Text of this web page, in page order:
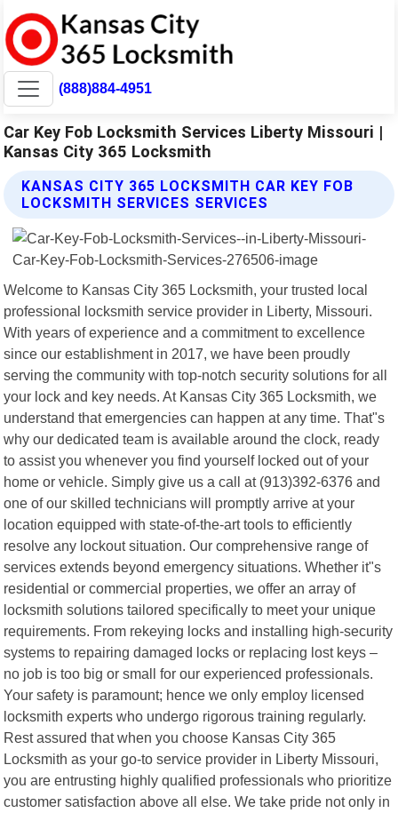
(888)884-4951
Car Key Fob Locksmith Services Liberty Missouri |
Kansas City 365 Locksmith
KANSAS CITY 365 LOCKSMITH CAR KEY FOB
LOCKSMITH SERVICES SERVICES
Welcome to Kansas City 365 Locksmith, your trusted local
professional locksmith service provider in Liberty, Missouri.
With years of experience and a commitment to excellence
since our establishment in 2017, we have been proudly
serving the community with top-notch security solutions for all
your lock and key needs. At Kansas City 365 Locksmith, we
understand that emergencies can happen at any time. That"s
why our dedicated team is available around the clock, ready
to assist you whenever you find yourself locked out of your
home or vehicle. Simply give us a call at (913)392-6376 and
one of our skilled technicians will promptly arrive at your
location equipped with state-of-the-art tools to efficiently
resolve any lockout situation. Our comprehensive range of
services extends beyond emergency situations. Whether it"s
residential or commercial properties, we offer an array of
locksmith solutions tailored specifically to meet your unique
requirements. From rekeying locks and installing high-security
systems to repairing damaged locks or replacing lost keys –
no job is too big or small for our experienced professionals.
Your safety is paramount; hence we only employ licensed
locksmith experts who undergo rigorous training regularly.
Rest assured that when you choose Kansas City 365
Locksmith as your go-to service provider in Liberty Missouri,
you are entrusting highly qualified professionals who prioritize
customer satisfaction above all else. We take pride not only in